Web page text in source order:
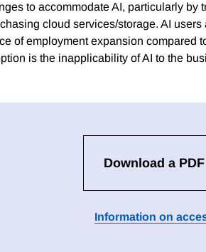
to accommodate AI, particularly by
cloud services/storage. AI
of employment expansion compared
is the inapplicability of AI to the
Download a PDF
Information on